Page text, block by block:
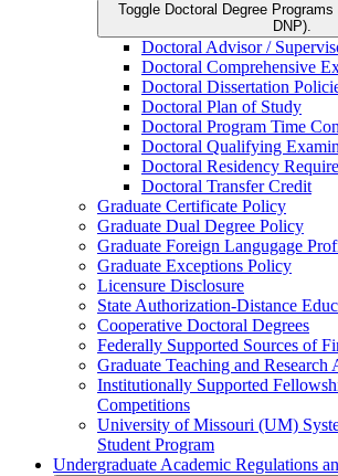
Toggle Doctoral Degree
DNP).
Doctoral Advisor /​
Doctoral Comprehensive
Doctoral Dissertation
Doctoral Plan of Study
Doctoral Program Time
Doctoral Qualifying
Doctoral Residency
Doctoral Transfer Credit
Graduate Certificate Policy
Graduate Dual Degree Policy
Graduate Foreign Langugage
Graduate Exceptions Policy
Licensure Disclosure
State Authorization-​Distance
Cooperative Doctoral Degrees
Federally Supported Sources of
Graduate Teaching and Research
Institutionally Supported
Competitions
University of Missouri (UM)
Student Program
Undergraduate Academic Regulations